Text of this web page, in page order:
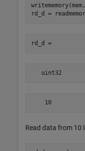
rd_d =
   uint32
    10
Read data from 10